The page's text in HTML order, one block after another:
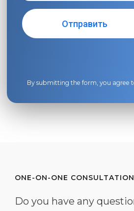
By submitting the form, you agree
ONE-ON-ONE CONSULTATION
Do you have any